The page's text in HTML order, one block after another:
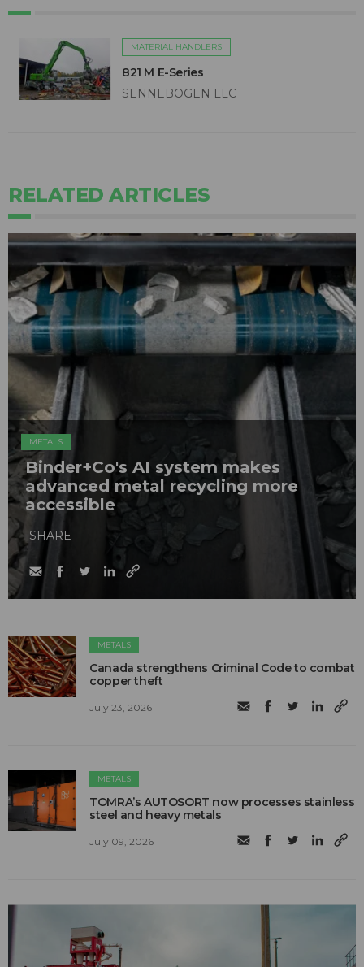
MATERIAL HANDLERS
821 M E-Series
SENNEBOGEN LLC
RELATED ARTICLES
METALS
Binder+Co's AI system makes
advanced metal recycling more
accessible
SHARE
METALS
Canada strengthens Criminal Code to combat
copper theft
July 23, 2026
METALS
TOMRA’s AUTOSORT now processes stainless
steel and heavy metals
July 09, 2026